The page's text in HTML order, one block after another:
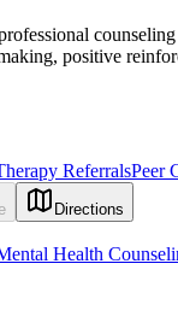
positive
ReferralsPeer
Directions
Health